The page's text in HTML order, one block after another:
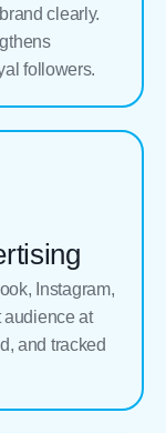
clearly.
followers.
Instagram,
audience at
and tracked